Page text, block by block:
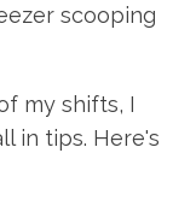
scooping
my shifts, I
in tips. Here's